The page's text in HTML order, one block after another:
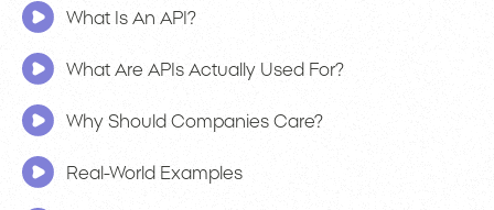
What Is An API?
What Are APIs Actually Used For?
Why Should Companies Care?
Real-World Examples